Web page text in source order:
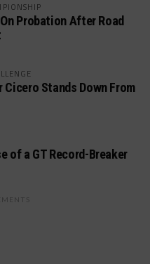
Probation After Road
Cicero Stands Down From
of a GT Record-Breaker